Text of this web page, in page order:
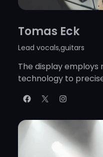
Tomas Eck
Lead vocals,guitars
The display employs
technology to
Facebook X Instagram